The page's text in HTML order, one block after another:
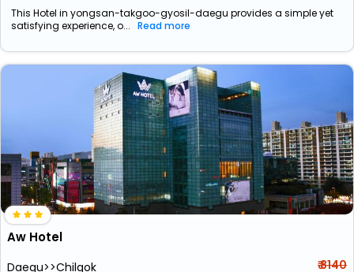
This Hotel in yongsan-takgoo-gyosil-daegu provides a simple yet
satisfying experience, o... Read more
Aw Hotel
Daegu>>Chilgok ₹ 8140